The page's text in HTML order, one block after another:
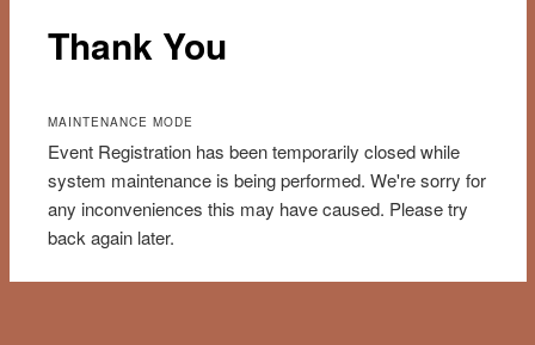
Thank You
MAINTENANCE MODE
Event Registration has been temporarily closed while
system maintenance is being performed. We're sorry for
any inconveniences this may have caused. Please try
back again later.